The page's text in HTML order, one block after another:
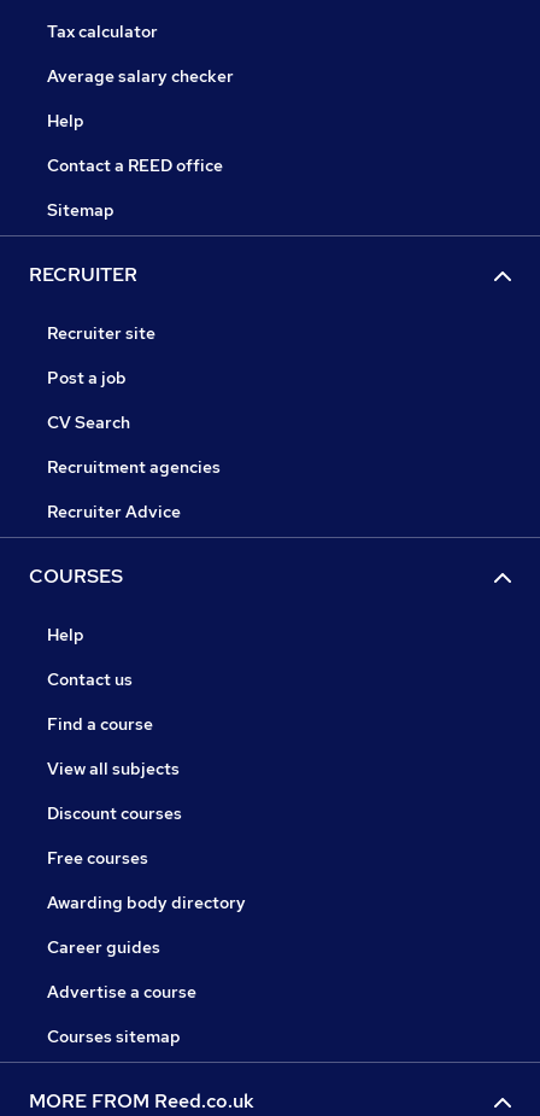
Tax calculator
Average salary checker
Help
Contact a REED office
Sitemap
RECRUITER
Recruiter site
Post a job
CV Search
Recruitment agencies
Recruiter Advice
COURSES
Help
Contact us
Find a course
View all subjects
Discount courses
Free courses
Awarding body directory
Career guides
Advertise a course
Courses sitemap
MORE FROM Reed.co.uk